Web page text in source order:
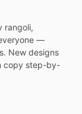
rangoli,
—
New designs
copy step-by-